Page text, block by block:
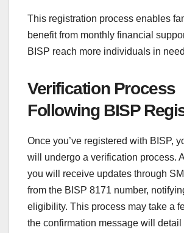
This registration process enables
benefit from monthly financial
BISP reach more individuals in
Verification Process
Following BISP
Once you’ve registered with BISP,
will undergo a verification process.
you will receive updates through
from the BISP 8171 number,
eligibility. This process may take a
the confirmation message will detail